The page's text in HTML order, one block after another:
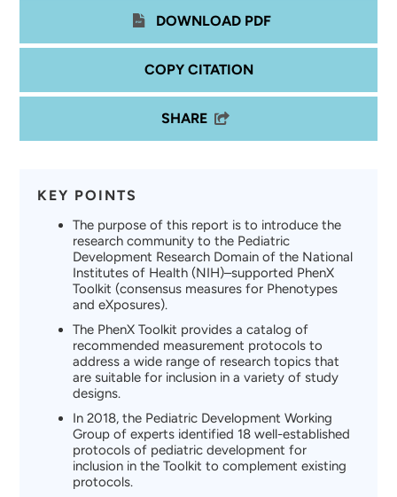
DOWNLOAD PDF
COPY CITATION
SHARE
KEY POINTS
The purpose of this report is to introduce the
research community to the Pediatric
Development Research Domain of the National
Institutes of Health (NIH)–supported PhenX
Toolkit (consensus measures for Phenotypes
and eXposures).
The PhenX Toolkit provides a catalog of
recommended measurement protocols to
address a wide range of research topics that
are suitable for inclusion in a variety of study
designs.
In 2018, the Pediatric Development Working
Group of experts identified 18 well-established
protocols of pediatric development for
inclusion in the Toolkit to complement existing
protocols.